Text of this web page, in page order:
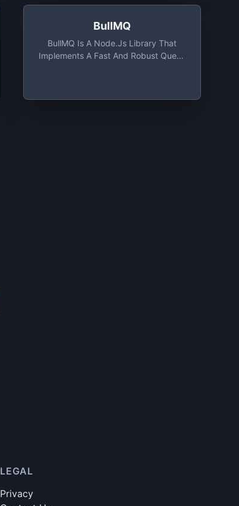
BullMQ
BullMQ Is A Node.js Library That
Implements A Fast And Robust Queue
LEGAL
Privacy